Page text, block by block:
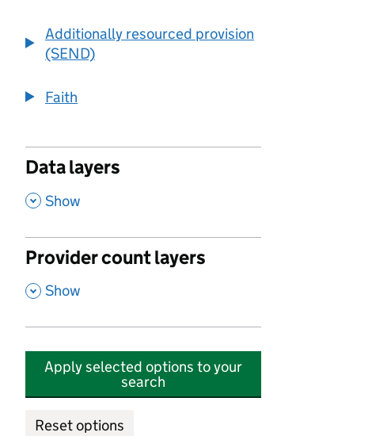
Additionally resourced provision
(SEND)
Faith
Data layers
, Show
Provider count layers
, Show
Apply selected options to your
search
Reset options